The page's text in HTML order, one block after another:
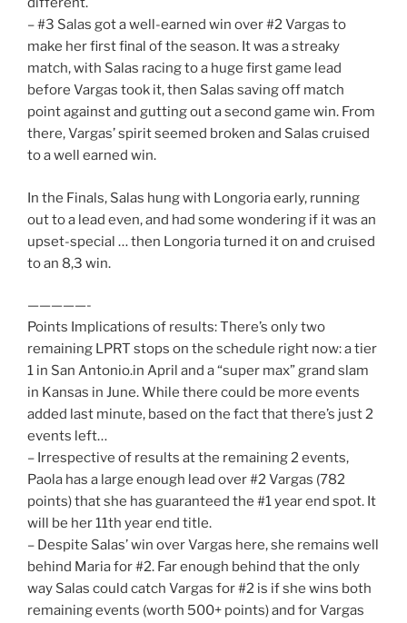
– #3 Salas got a well-earned win over #2 Vargas to
make her first final of the season. It was a streaky
match, with Salas racing to a huge first game lead
before Vargas took it, then Salas saving off match
point against and gutting out a second game win. From
there, Vargas’ spirit seemed broken and Salas cruised
to a well earned win.
In the Finals, Salas hung with Longoria early, running
out to a lead even, and had some wondering if it was an
upset-special … then Longoria turned it on and cruised
to an 8,3 win.
—————-
Points Implications of results: There’s only two
remaining LPRT stops on the schedule right now: a tier
1 in San Antonio.in April and a “super max” grand slam
in Kansas in June. While there could be more events
added last minute, based on the fact that there’s just 2
events left…
– Irrespective of results at the remaining 2 events,
Paola has a large enough lead over #2 Vargas (782
points) that she has guaranteed the #1 year end spot. It
will be her 11th year end title.
– Despite Salas’ win over Vargas here, she remains well
behind Maria for #2. Far enough behind that the only
way Salas could catch Vargas for #2 is if she wins both
remaining events (worth 500+ points) and for Vargas